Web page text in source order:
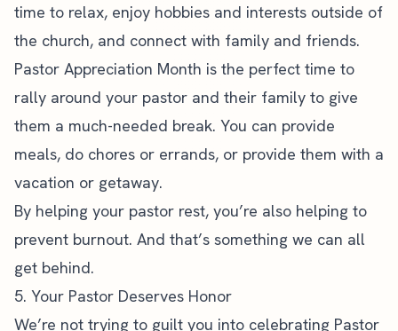
time to relax, enjoy hobbies and interests outside of
the church, and connect with family and friends.
Pastor Appreciation Month is the perfect time to
rally around your pastor and their family to give
them a much-needed break. You can provide
meals, do chores or errands, or provide them with a
vacation or getaway.
By helping your pastor rest, you’re also helping to
prevent burnout. And that’s something we can all
get behind.
5. Your Pastor Deserves Honor
We’re not trying to guilt you into celebrating Pastor